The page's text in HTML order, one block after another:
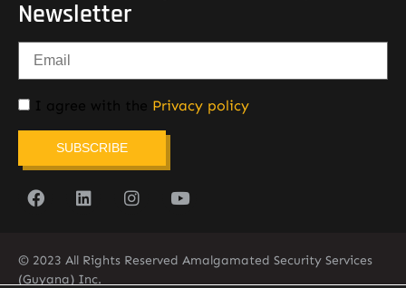
Newsletter
I agree with the Privacy policy
SUBSCRIBE
© 2023 All Rights Reserved Amalgamated Security Services
(Guyana) Inc.